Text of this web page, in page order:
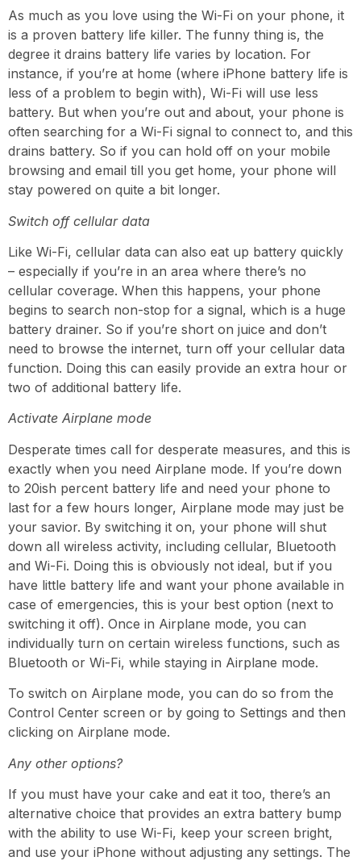
As much as you love using the Wi-Fi on your phone, it
is a proven battery life killer. The funny thing is, the
degree it drains battery life varies by location. For
instance, if you’re at home (where iPhone battery life is
less of a problem to begin with), Wi-Fi will use less
battery. But when you’re out and about, your phone is
often searching for a Wi-Fi signal to connect to, and this
drains battery. So if you can hold off on your mobile
browsing and email till you get home, your phone will
stay powered on quite a bit longer.
Switch off cellular data
Like Wi-Fi, cellular data can also eat up battery quickly
– especially if you’re in an area where there’s no
cellular coverage. When this happens, your phone
begins to search non-stop for a signal, which is a huge
battery drainer. So if you’re short on juice and don’t
need to browse the internet, turn off your cellular data
function. Doing this can easily provide an extra hour or
two of additional battery life.
Activate Airplane mode
Desperate times call for desperate measures, and this is
exactly when you need Airplane mode. If you’re down
to 20ish percent battery life and need your phone to
last for a few hours longer, Airplane mode may just be
your savior. By switching it on, your phone will shut
down all wireless activity, including cellular, Bluetooth
and Wi-Fi. Doing this is obviously not ideal, but if you
have little battery life and want your phone available in
case of emergencies, this is your best option (next to
switching it off). Once in Airplane mode, you can
individually turn on certain wireless functions, such as
Bluetooth or Wi-Fi, while staying in Airplane mode.
To switch on Airplane mode, you can do so from the
Control Center screen or by going to Settings and then
clicking on Airplane mode.
Any other options?
If you must have your cake and eat it too, there’s an
alternative choice that provides an extra battery bump
with the ability to use Wi-Fi, keep your screen bright,
and use your iPhone without adjusting any settings. The